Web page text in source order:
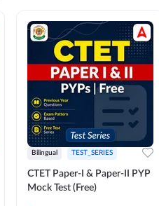
Bilingual TEST_SERIES
CTET Paper-I & Paper-II PYP
Mock Test (Free)